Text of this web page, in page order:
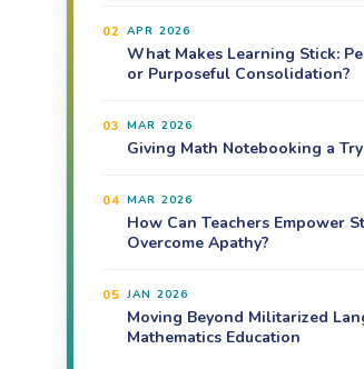
02 APR 2026
What Makes Learning Stick:
or Purposeful Consolidation?
03 MAR 2026
Giving Math Notebooking a Try
04 MAR 2026
How Can Teachers Empower
Overcome Apathy?
05 JAN 2026
Moving Beyond Militarized
Mathematics Education